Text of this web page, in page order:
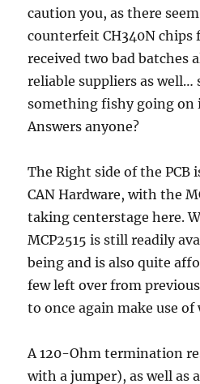
caution you, as there
counterfeit CH340N
received two bad batches
reliable suppliers as well…
something fishy going on
Answers anyone?
The Right side of the PCB
CAN Hardware, with the
taking centerstage here.
MCP2515 is still readily
being and is also quite
few left over from
to once again make use
A 120-Ohm termination
with a jumper), as well as